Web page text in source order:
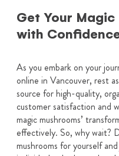
Get Your
with
As you embark on your
online in Vancouver, rest
source for high-quality,
customer satisfaction and
magic mushrooms’
effectively. So, why wait?
mushrooms for yourself